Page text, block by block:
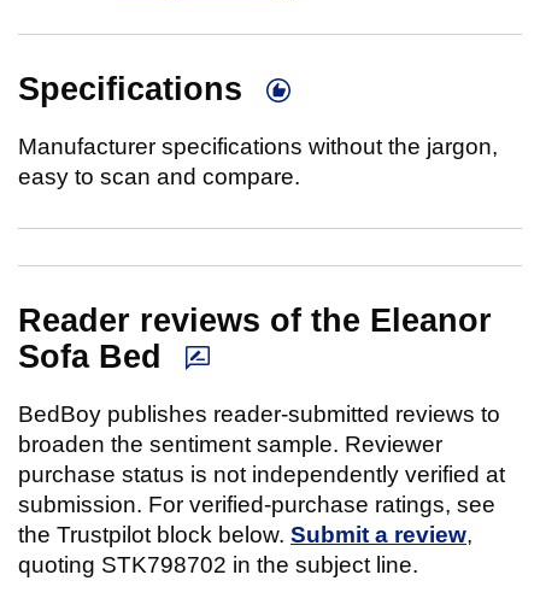
Specifications
Manufacturer specifications without the jargon,
easy to scan and compare.
Reader reviews of the Eleanor
Sofa Bed
BedBoy publishes reader-submitted reviews to
broaden the sentiment sample. Reviewer
purchase status is not independently verified at
submission. For verified-purchase ratings, see
the Trustpilot block below. Submit a review,
quoting STK798702 in the subject line.